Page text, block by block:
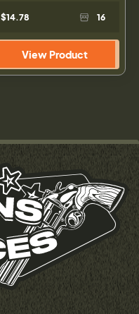
$14.78 16
View Product